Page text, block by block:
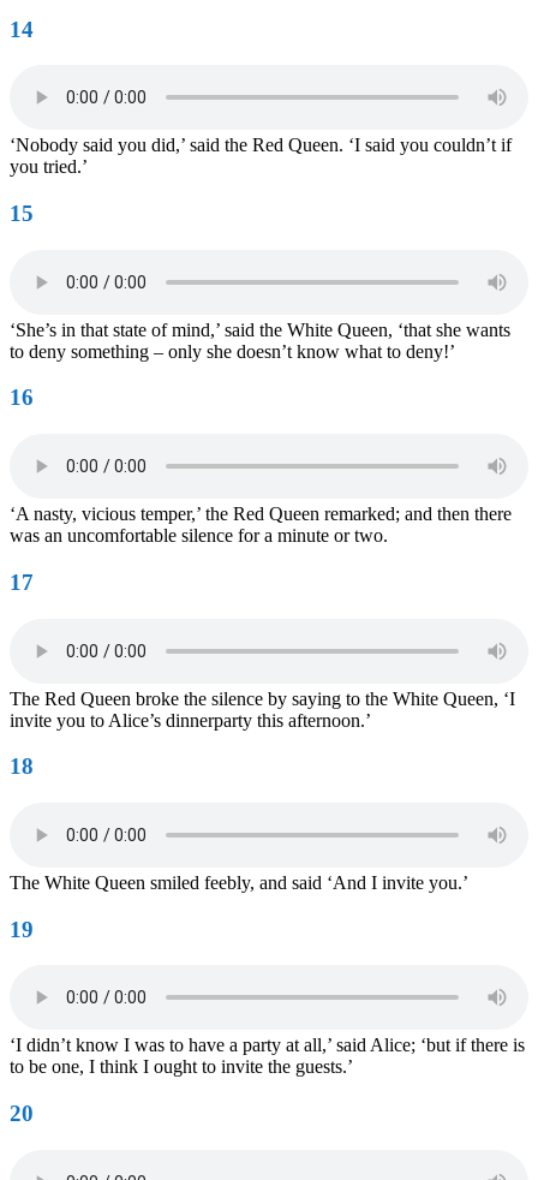
14
‘Nobody said you did,’ said the Red Queen. ‘I said you couldn’t if
you tried.’
15
‘She’s in that state of mind,’ said the White Queen, ‘that she wants
to deny something – only she doesn’t know what to deny!’
16
‘A nasty, vicious temper,’ the Red Queen remarked; and then there
was an uncomfortable silence for a minute or two.
17
The Red Queen broke the silence by saying to the White Queen, ‘I
invite you to Alice’s dinnerparty this afternoon.’
18
The White Queen smiled feebly, and said ‘And I invite you.’
19
‘I didn’t know I was to have a party at all,’ said Alice; ‘but if there is
to be one, I think I ought to invite the guests.’
20